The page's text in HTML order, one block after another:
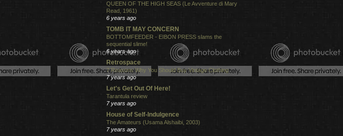
QUEEN OF THE HIGH SEAS (Le Avventure di Mary
Read, 1961)
6 years ago
TOMB IT MAY CONCERN
BOTTOMFEEDER - EIBON PRESS slams the
sequential slime!
6 years ago
Retrospace
7 Reasons Why You Should Buy Vintage Clothing
7 years ago
Let's Get Out Of Here!
Tarantula review
7 years ago
House of Self-Indulgence
The Amateurs (Usama Alshaibi, 2003)
7 years ago